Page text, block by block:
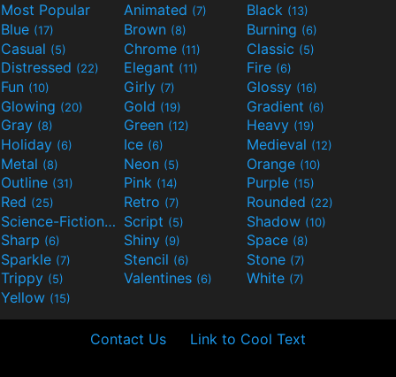
Most Popular Animated (7) Black (13)
Blue (17) Brown (8) Burning (6)
Casual (5) Chrome (11) Classic (5)
Distressed (22) Elegant (11) Fire (6)
Fun (10) Girly (7) Glossy (16)
Glowing (20) Gold (19) Gradient (6)
Gray (8) Green (12) Heavy (19)
Holiday (6) Ice (6) Medieval (12)
Metal (8) Neon (5) Orange (10)
Outline (31) Pink (14) Purple (15)
Red (25) Retro (7) Rounded (22)
Science-Fiction(9) Script (5) Shadow (10)
Sharp (6) Shiny (9) Space (8)
Sparkle (7) Stencil (6) Stone (7)
Trippy (5) Valentines (6) White (7)
Yellow (15)
Contact Us Link to Cool Text